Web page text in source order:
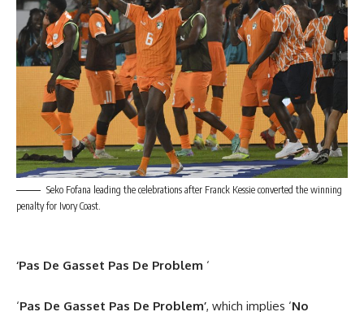
Seko Fofana leading the celebrations after Franck Kessie converted the winning
penalty for Ivory Coast.
‘Pas De Gasset Pas De Problem ‘
‘Pas De Gasset Pas De Problem’, which implies ‘No